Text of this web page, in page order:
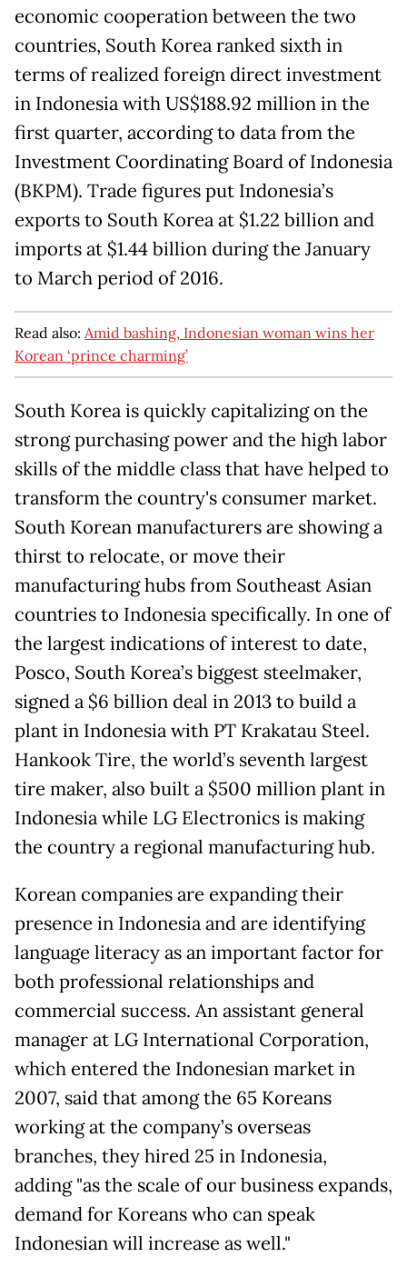
economic cooperation between the two
countries, South Korea ranked sixth in
terms of realized foreign direct investment
in Indonesia with US$188.92 million in the
first quarter, according to data from the
Investment Coordinating Board of Indonesia
(BKPM). Trade figures put Indonesia’s
exports to South Korea at $1.22 billion and
imports at $1.44 billion during the January
to March period of 2016.
Read also: Amid bashing, Indonesian woman wins her
Korean ‘prince charming’
South Korea is quickly capitalizing on the
strong purchasing power and the high labor
skills of the middle class that have helped to
transform the country's consumer market.
South Korean manufacturers are showing a
thirst to relocate, or move their
manufacturing hubs from Southeast Asian
countries to Indonesia specifically. In one of
the largest indications of interest to date,
Posco, South Korea’s biggest steelmaker,
signed a $6 billion deal in 2013 to build a
plant in Indonesia with PT Krakatau Steel.
Hankook Tire, the world’s seventh largest
tire maker, also built a $500 million plant in
Indonesia while LG Electronics is making
the country a regional manufacturing hub.
Korean companies are expanding their
presence in Indonesia and are identifying
language literacy as an important factor for
both professional relationships and
commercial success. An assistant general
manager at LG International Corporation,
which entered the Indonesian market in
2007, said that among the 65 Koreans
working at the company’s overseas
branches, they hired 25 in Indonesia,
adding "as the scale of our business expands,
demand for Koreans who can speak
Indonesian will increase as well."